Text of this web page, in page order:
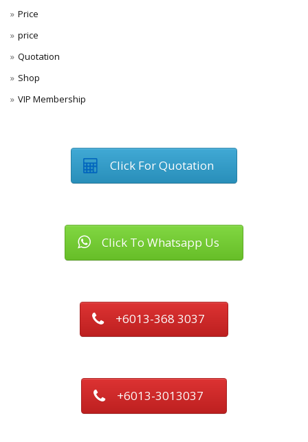
Price
price
Quotation
Shop
VIP Membership
Click For Quotation
Click To Whatsapp Us
+6013-368 3037
+6013-3013037